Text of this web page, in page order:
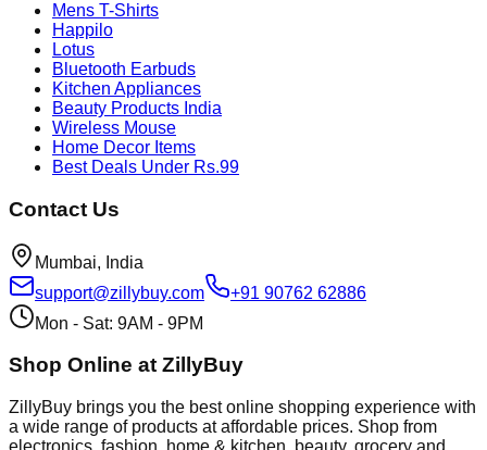
Mens T-Shirts
Happilo
Lotus
Bluetooth Earbuds
Kitchen Appliances
Beauty Products India
Wireless Mouse
Home Decor Items
Best Deals Under Rs.99
Contact Us
Mumbai, India
support@zillybuy.com
+91 90762 62886
Mon - Sat: 9AM - 9PM
Shop Online at ZillyBuy
ZillyBuy brings you the best online shopping experience with
a wide range of products at affordable prices. Shop from
electronics, fashion, home & kitchen, beauty, grocery and